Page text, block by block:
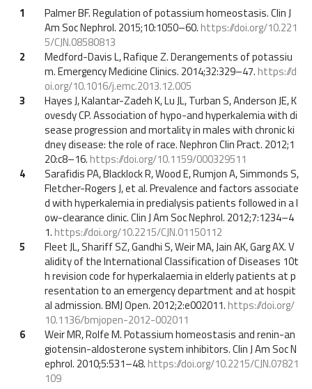
1
Palmer BF. Regulation of potassium homeostasis. Clin J
Am Soc Nephrol. 2015;10:1050–60. https://doi.org/10.221
5/CJN.08580813
2
Medford-Davis L, Rafique Z. Derangements of potassiu
m. Emergency Medicine Clinics. 2014;32:329–47. https://d
oi.org/10.1016/j.emc.2013.12.005
3
Hayes J, Kalantar-Zadeh K, Lu JL, Turban S, Anderson JE, K
ovesdy CP. Association of hypo-and hyperkalemia with di
sease progression and mortality in males with chronic ki
dney disease: the role of race. Nephron Clin Pract. 2012;1
20:c8–16. https://doi.org/10.1159/000329511
4
Sarafidis PA, Blacklock R, Wood E, Rumjon A, Simmonds S,
Fletcher-Rogers J, et al. Prevalence and factors associate
d with hyperkalemia in predialysis patients followed in a l
ow-clearance clinic. Clin J Am Soc Nephrol. 2012;7:1234–4
1. https://doi.org/10.2215/CJN.01150112
5
Fleet JL, Shariff SZ, Gandhi S, Weir MA, Jain AK, Garg AX. V
alidity of the International Classification of Diseases 10t
h revision code for hyperkalaemia in elderly patients at p
resentation to an emergency department and at hospit
al admission. BMJ Open. 2012;2:e002011. https://doi.org/
10.1136/bmjopen-2012-002011
6
Weir MR, Rolfe M. Potassium homeostasis and renin-an
giotensin-aldosterone system inhibitors. Clin J Am Soc N
ephrol. 2010;5:531–48. https://doi.org/10.2215/CJN.07821
109